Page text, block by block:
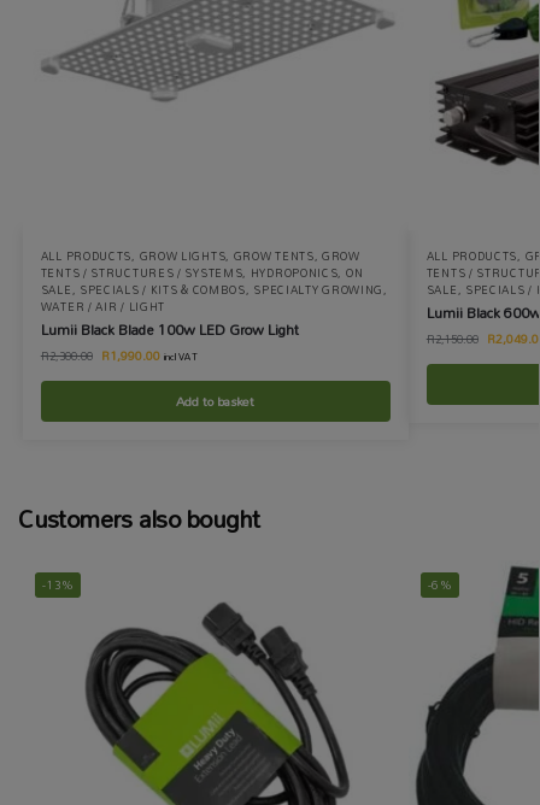
ALL PRODUCTS, GROW LIGHTS, GROW TENTS,GROW
TENTS / STRUCTURES / SYSTEMS, HYDROPONICS, ON
SALE, SPECIALS / KITS & COMBOS, SPECIALTY GROWING,
WATER / AIR / LIGHT
Lumii Black Blade 100w LED Grow Light
R2,300.00 R1,990.00 incl VAT
Add to basket
ALL PRODUCTS,
TENTS /
SALE, SPECIALS /
Lumii Black
R2,150.00 R
Customers also bought
-13% -6%